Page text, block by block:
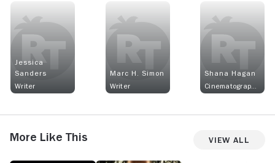
Jessica
Sanders
Writer
Marc H. Simon
Writer
Shana Hagan
More Like This View All